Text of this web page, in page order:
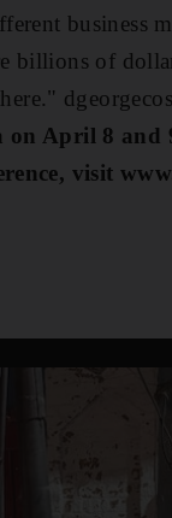
business
billions of
April 8 and
visit